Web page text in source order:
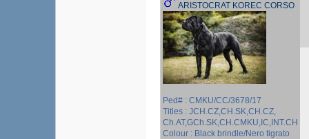
ARISTOCRAT KOREC CORSO
Ped# : CMKU/CC/3678/17
Titles : JCH.CZ,CH.SK,CH.CZ,
Ch.AT,GCh.SK,CH.CMKU,IC,INT.CH
Colour : Black brindle/Nero tigrato